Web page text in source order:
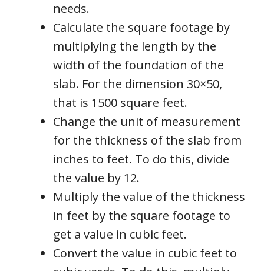
needs.
Calculate the square footage by
multiplying the length by the
width of the foundation of the
slab. For the dimension 30×50,
that is 1500 square feet.
Change the unit of measurement
for the thickness of the slab from
inches to feet. To do this, divide
the value by 12.
Multiply the value of the thickness
in feet by the square footage to
get a value in cubic feet.
Convert the value in cubic feet to